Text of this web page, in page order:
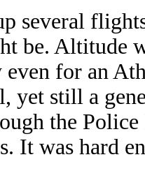
several
be. Altitude
for an
yet still a
the
It was hard